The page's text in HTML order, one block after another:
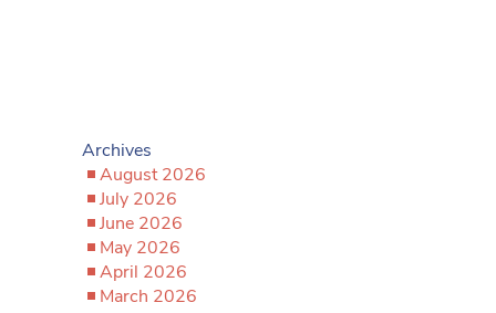
Archives
August 2026
July 2026
June 2026
May 2026
April 2026
March 2026